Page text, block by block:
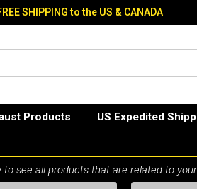
SHIPPING to the US & CANADA
Products US Expedited